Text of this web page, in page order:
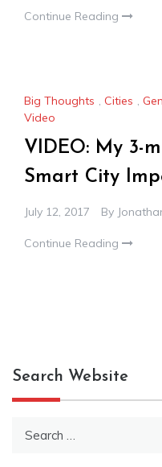
Continue Reading
Big Thoughts Cities
Video
VIDEO: My 3-
Smart City
July 12, 2017 By
Continue Reading
Search Website